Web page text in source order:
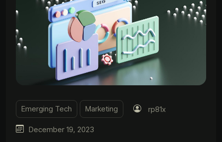
Emerging Tech Marketing rp81x
December 19, 2023